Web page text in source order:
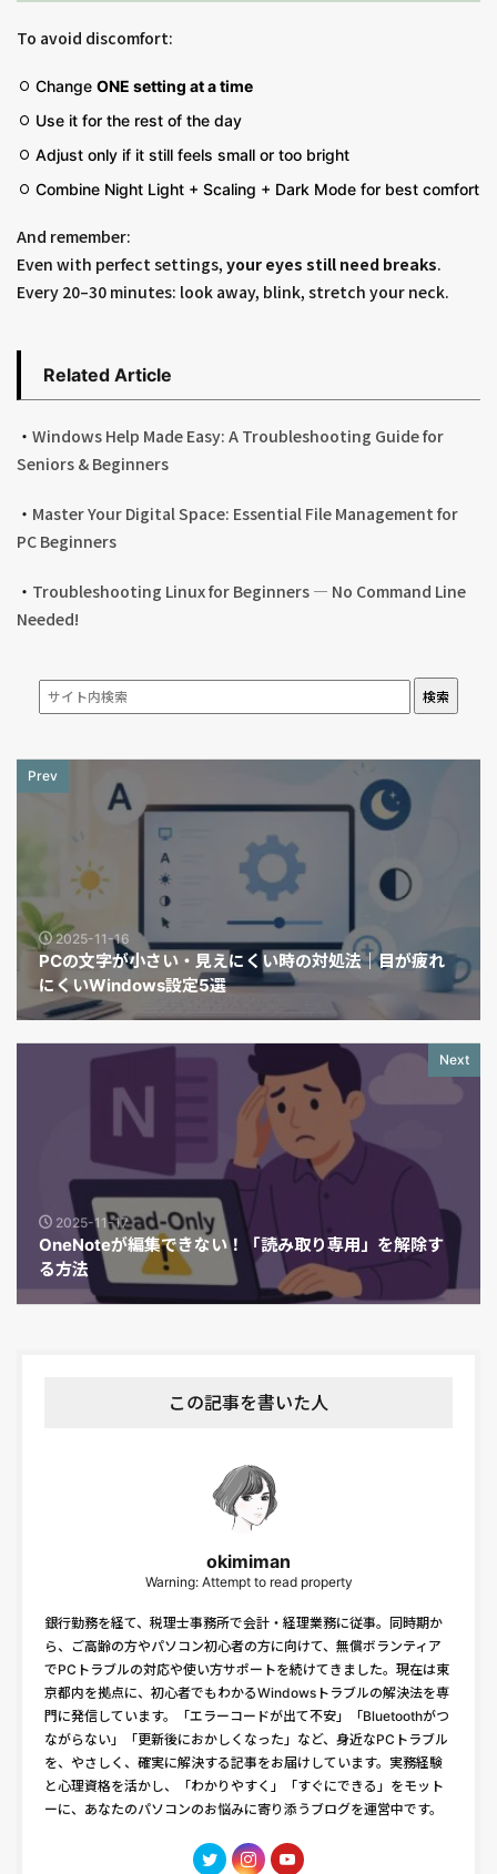
To avoid discomfort:
Change ONE setting at a time
Use it for the rest of the day
Adjust only if it still feels small or too bright
Combine Night Light + Scaling + Dark Mode for best comfort
And remember:
Even with perfect settings, your eyes still need breaks.
Every 20–30 minutes: look away, blink, stretch your neck.
Related Article
・ Windows Help Made Easy: A Troubleshooting Guide for
Seniors & Beginners
・ Master Your Digital Space: Essential File Management for
PC Beginners
・ Troubleshooting Linux for Beginners — No Command Line
Needed!
検索
Prev
2025-11-16
PCの文字が小さい・見えにくい時の対処法｜目が疲れ
にくいWindows設定5選
Next
2025-11-17
OneNoteが編集できない！「読み取り専用」を解除す
る方法
この記事を書いた人
okimiman
Warning: Attempt to read property
銀行勤務を経て、税理士事務所で会計・経理業務に従事。同時期か
ら、ご高齢の方やパソコン初心者の方に向けて、無償ボランティア
でPCトラブルの対応や使い方サポートを続けてきました。現在は東
京都内を拠点に、初心者でもわかるWindowsトラブルの解決法を専
門に発信しています。「エラーコードが出て不安」「Bluetoothがつ
ながらない」「更新後におかしくなった」など、身近なPCトラブル
を、やさしく、確実に解決する記事をお届けしています。実務経験
と心理資格を活かし、「わかりやすく」「すぐにできる」をモット
ーに、あなたのパソコンのお悩みに寄り添うブログを運営中です。